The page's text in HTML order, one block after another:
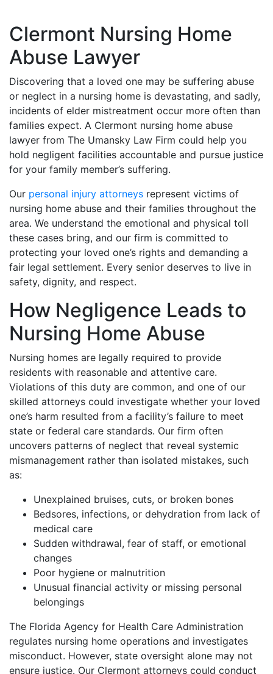
Clermont Nursing Home
Abuse Lawyer
Discovering that a loved one may be suffering abuse
or neglect in a nursing home is devastating, and sadly,
incidents of elder mistreatment occur more often than
families expect. A Clermont nursing home abuse
lawyer from The Umansky Law Firm could help you
hold negligent facilities accountable and pursue justice
for your family member’s suffering.
Our personal injury attorneys represent victims of
nursing home abuse and their families throughout the
area. We understand the emotional and physical toll
these cases bring, and our firm is committed to
protecting your loved one’s rights and demanding a
fair legal settlement. Every senior deserves to live in
safety, dignity, and respect.
How Negligence Leads to
Nursing Home Abuse
Nursing homes are legally required to provide
residents with reasonable and attentive care.
Violations of this duty are common, and one of our
skilled attorneys could investigate whether your loved
one’s harm resulted from a facility’s failure to meet
state or federal care standards. Our firm often
uncovers patterns of neglect that reveal systemic
mismanagement rather than isolated mistakes, such
as:
Unexplained bruises, cuts, or broken bones
Bedsores, infections, or dehydration from lack of
medical care
Sudden withdrawal, fear of staff, or emotional
changes
Poor hygiene or malnutrition
Unusual financial activity or missing personal
belongings
The Florida Agency for Health Care Administration
regulates nursing home operations and investigates
misconduct. However, state oversight alone may not
ensure justice. Our Clermont attorneys could conduct